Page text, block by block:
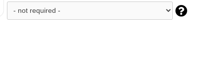
